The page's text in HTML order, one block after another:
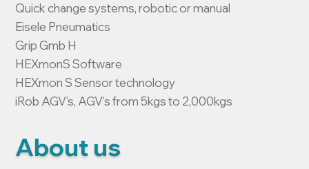
Quick change systems, robotic or manual
Eisele Pneumatics
Grip Gmb H
HEXmonS Software
HEXmon S Sensor technology
iRob AGV's, AGV's from 5kgs to 2,000kgs
About us